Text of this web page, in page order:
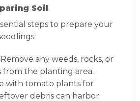
Soil
steps to prepare your
any weeds, rocks, or
the planting area.
with tomato plants for
debris can harbor